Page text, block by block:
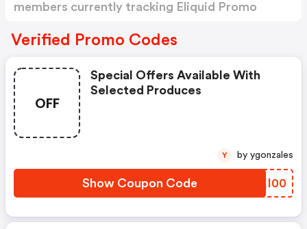
members currently tracking Eliquid Promo
Verified Promo Codes
OFF
Special Offers Available With
Selected Produces
Show Coupon Code BIKI00
Y by ygonzales